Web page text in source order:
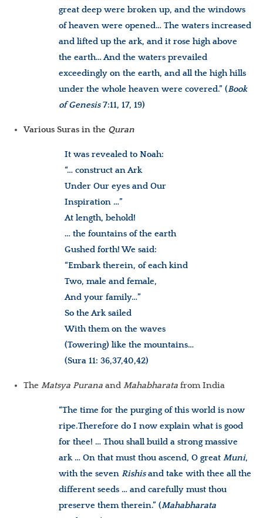
great deep were broken up, and the windows
of heaven were opened… The waters increased
and lifted up the ark, and it rose high above
the earth… And the waters prevailed
exceedingly on the earth, and all the high hills
under the whole heaven were covered.” (Book
of Genesis7:11, 17, 19)
Various Suras in the Quran
It was revealed to Noah:
“… construct an Ark
Under Our eyes and Our
Inspiration …”
At length, behold!
… the fountains of the earth
Gushed forth! We said:
“Embark therein, of each kind
Two, male and female,
And your family…”
So the Ark sailed
With them on the waves
(Towering) like the mountains…
(Sura 11: 36,37,40,42)
The Matsya Purana and Mahabharata from India
“The time for the purging of this world is now
ripe.Therefore do I now explain what is good
for thee! … Thou shall build a strong massive
ark … On that must thou ascend, O great Muni,
with the seven Rishisand take with thee all the
different seeds … and carefully must thou
preserve them therein.” (Mahabharata